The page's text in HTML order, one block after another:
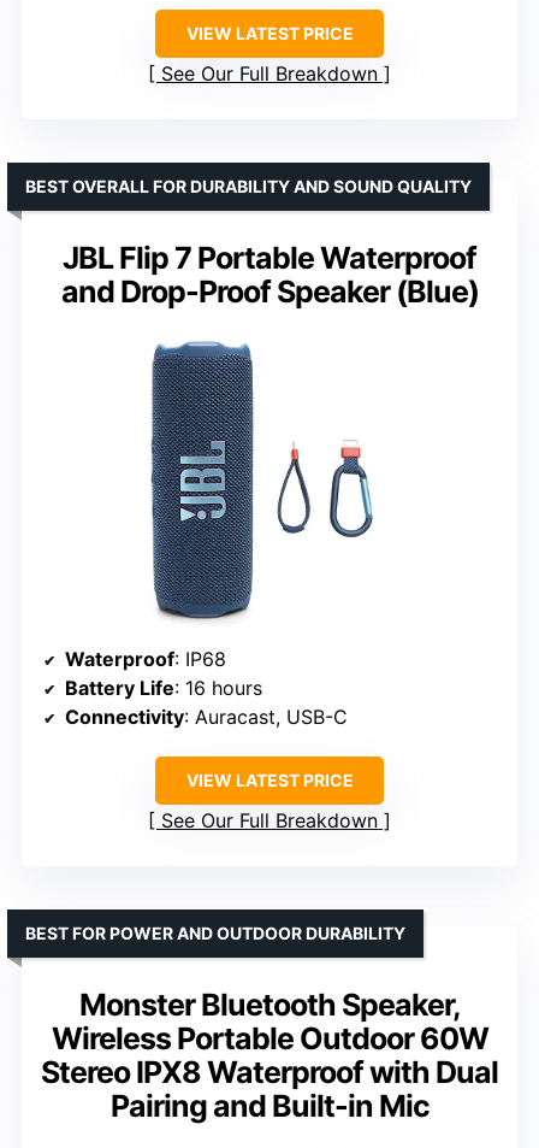
VIEW LATEST PRICE
See Our Full Breakdown
JBL Flip 7 Portable Waterproof
and Drop-Proof Speaker (Blue)
BEST OVERALL FOR DURABILITY AND SOUND QUALITY
Waterproof: IP68
Battery Life: 16 hours
Connectivity: Auracast, USB-C
VIEW LATEST PRICE
See Our Full Breakdown
Monster Bluetooth Speaker,
Wireless Portable Outdoor 60W
Stereo IPX8 Waterproof with Dual
Pairing and Built-in Mic
BEST FOR POWER AND OUTDOOR DURABILITY